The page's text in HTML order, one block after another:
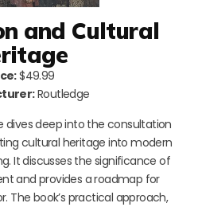
and Cultural
$49.99
Routledge
dives deep into the consultation
cultural heritage into modern
It discusses the significance of
and provides a roadmap for
The book’s practical approach,